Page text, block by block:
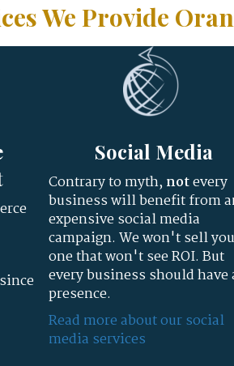
We Provide
Social Media
Contrary to myth,notevery
business will benefit from
expensive social media
campaign. We won't sell you
one that won't see ROI. But
every business should have
presence.
Read more about our social
media services